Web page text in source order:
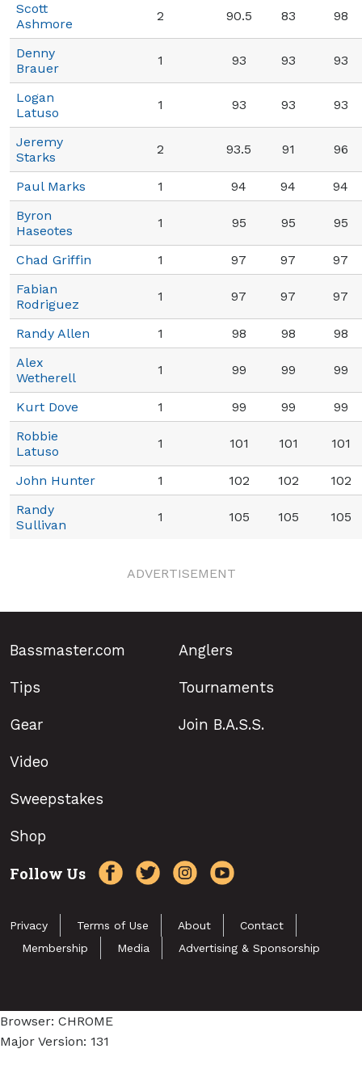
Scott
Ashmore
2 90.5 83 98
Denny
Brauer
1 93 93 93
Logan
Latuso
1 93 93 93
Jeremy
Starks
2 93.5 91 96
Paul Marks 1 94 94
94
Byron
Haseotes
1 95 95 95
Chad Griffin 1 97 97
97
Fabian
Rodriguez
1 97 97 97
Randy Allen 1 98 98
98
Alex
Wetherell
1 99 99 99
Kurt Dove 1 99 99
99
Robbie
Latuso
1 101 101 101
John Hunter 1 102 102
102
Randy
Sullivan
1 105 105 105
ADVERTISEMENT
Bassmaster.com
Tips
Gear
Anglers
Tournaments
Join B.A.S.S.
Video
Sweepstakes
Shop
Follow Us
Privacy Terms of Use About
Contact
Membership
Media Advertising & Sponsorship
Browser: CHROME
Major Version: 131